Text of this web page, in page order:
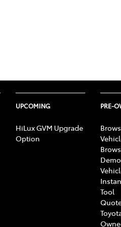
UPCOMING
HiLux GVM Upgrade
Option
PRE-
Tool